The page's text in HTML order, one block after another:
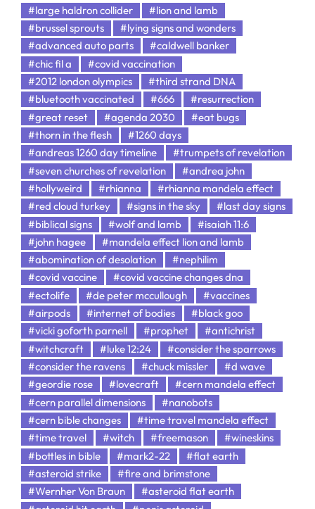
#large haldron collider
#lion and lamb
#brussel sprouts
#lying signs and wonders
#advanced auto parts
#caldwell banker
#chic fil a
#covid vaccination
#2012 london olympics
#third strand DNA
#bluetooth vaccinated
#666
#resurrection
#great reset
#agenda 2030
#eat bugs
#thorn in the flesh
#1260 days
#andreas 1260 day timeline
#trumpets of revelation
#seven churches of revelation
#andrea john
#hollyweird
#rhianna
#rhianna mandela effect
#red cloud turkey
#signs in the sky
#last day signs
#biblical signs
#wolf and lamb
#isaiah 11:6
#john hagee
#mandela effect lion and lamb
#abomination of desolation
#nephilim
#covid vaccine
#covid vaccine changes dna
#ectolife
#de peter mccullough
#vaccines
#airpods
#internet of bodies
#black goo
#vicki goforth parnell
#prophet
#antichrist
#witchcraft
#luke 12:24
#consider the sparrows
#consider the ravens
#chuck missler
#d wave
#geordie rose
#lovecraft
#cern mandela effect
#cern parallel dimensions
#nanobots
#cern bible changes
#time travel mandela effect
#time travel
#witch #freemason
#wineskins
#bottles in bible
#mark2-22
#flat earth
#asteroid strike
#fire and brimstone
#Wernher Von Braun
#asteroid flat earth